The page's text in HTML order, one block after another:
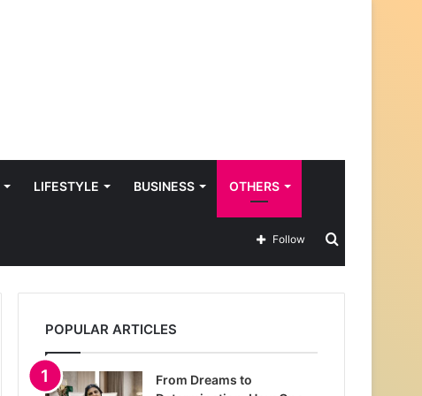
LIFESTYLE BUSINESS OTHERS
Search
for
Follow
POPULAR ARTICLES
From Dreams to